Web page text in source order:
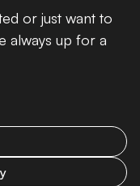
or just want to
always up for a